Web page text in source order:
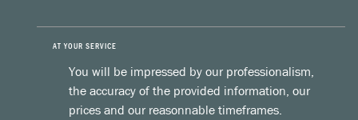
AT YOUR SERVICE
You will be impressed by our professionalism,
the accuracy of the provided information, our
prices and our reasonnable timeframes.